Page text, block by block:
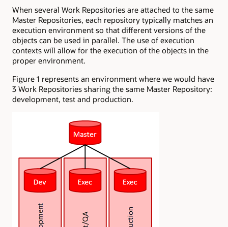
When several Work Repositories are attached to the same
Master Repositories, each repository typically matches an
execution environment so that different versions of the
objects can be used in parallel. The use of execution
contexts will allow for the execution of the objects in the
proper environment.
Figure 1 represents an environment where we would have
3 Work Repositories sharing the same Master Repository:
development, test and production.